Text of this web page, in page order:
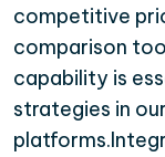
competitive
comparison
capability is
strategies in